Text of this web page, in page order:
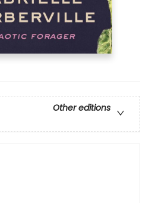
Other editions